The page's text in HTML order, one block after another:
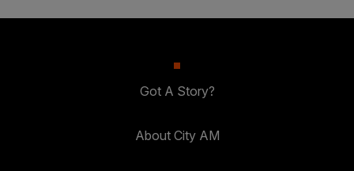
Got A Story?
About City AM